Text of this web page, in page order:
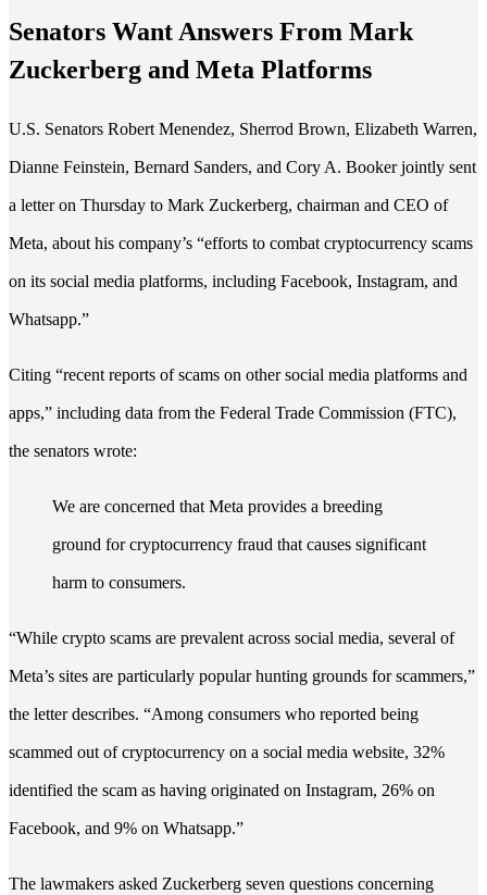
Senators Want Answers From Mark
Zuckerberg and Meta Platforms
U.S. Senators Robert Menendez, Sherrod Brown, Elizabeth Warren,
Dianne Feinstein, Bernard Sanders, and Cory A. Booker jointly sent
a letter on Thursday to Mark Zuckerberg, chairman and CEO of
Meta, about his company’s “efforts to combat cryptocurrency scams
on its social media platforms, including Facebook, Instagram, and
Whatsapp.”
Citing “recent reports of scams on other social media platforms and
apps,” including data from the Federal Trade Commission (FTC),
the senators wrote:
We are concerned that Meta provides a breeding
ground for cryptocurrency fraud that causes significant
harm to consumers.
“While crypto scams are prevalent across social media, several of
Meta’s sites are particularly popular hunting grounds for scammers,”
the letter describes. “Among consumers who reported being
scammed out of cryptocurrency on a social media website, 32%
identified the scam as having originated on Instagram, 26% on
Facebook, and 9% on Whatsapp.”
The lawmakers asked Zuckerberg seven questions concerning